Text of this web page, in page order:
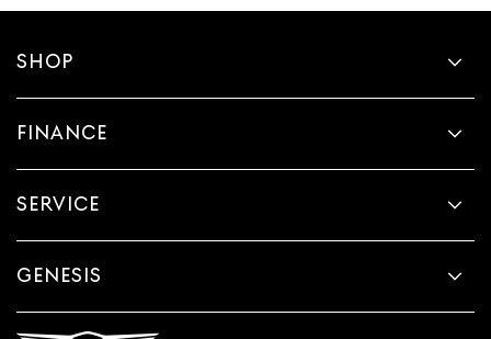
SHOP
FINANCE
SERVICE
GENESIS